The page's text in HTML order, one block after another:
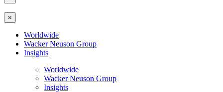
×
Worldwide
Wacker Neuson Group
Insights
Worldwide
Wacker Neuson Group
Insights